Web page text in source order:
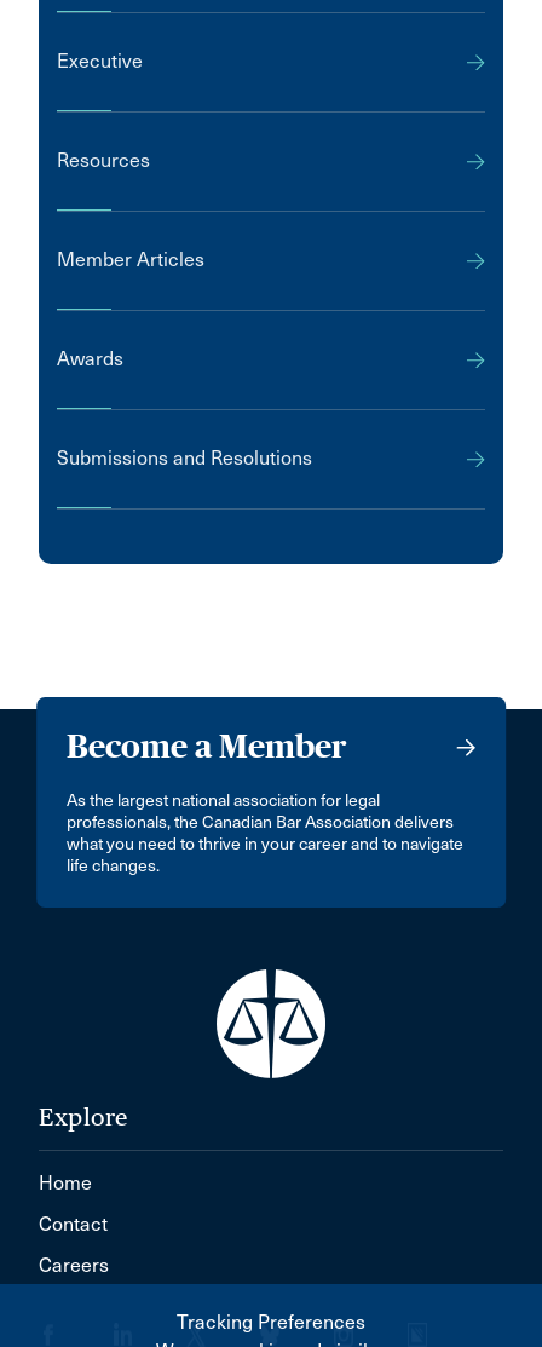
Executive
Resources
Member Articles
Awards
Submissions and Resolutions
Become a Member
As the largest national association for legal
professionals, the Canadian Bar Association delivers
what you need to thrive in your career and to navigate
life changes.
Explore
Home
Contact
Careers
Tracking Preferences